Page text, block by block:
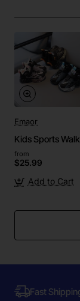
Emaor
Kids Sports
from
$25.99
Add to Cart
Fast